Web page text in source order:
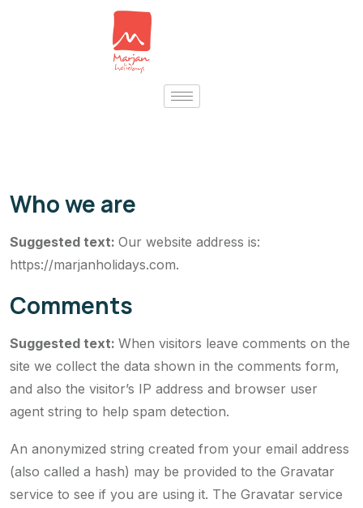
Who we are
Suggested text: Our website address is:
https://marjanholidays.com.
Comments
Suggested text: When visitors leave comments on the
site we collect the data shown in the comments form,
and also the visitor’s IP address and browser user
agent string to help spam detection.
An anonymized string created from your email address
(also called a hash) may be provided to the Gravatar
service to see if you are using it. The Gravatar service